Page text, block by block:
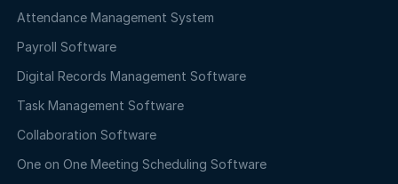
Attendance Management System
Payroll Software
Digital Records Management Software
Task Management Software
Collaboration Software
One on One Meeting Scheduling Software